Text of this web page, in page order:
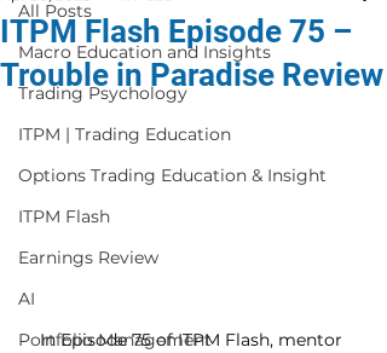
All Posts
Macro Education and Insights
Trading Psychology
ITPM | Trading Education
Options Trading Education & Insight
ITPM Flash
Earnings Review
AI
Portfolio Management
ITPM Flash Episode 75 –
Trouble in Paradise Review
In Episode 75 of ITPM Flash, mentor